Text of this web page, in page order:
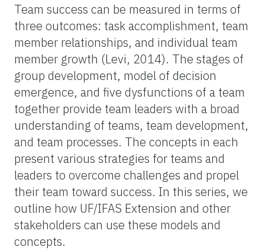
Team success can be measured in terms of
three outcomes: task accomplishment, team
member relationships, and individual team
member growth (Levi, 2014). The stages of
group development, model of decision
emergence, and five dysfunctions of a team
together provide team leaders with a broad
understanding of teams, team development,
and team processes. The concepts in each
present various strategies for teams and
leaders to overcome challenges and propel
their team toward success. In this series, we
outline how UF/IFAS Extension and other
stakeholders can use these models and
concepts.